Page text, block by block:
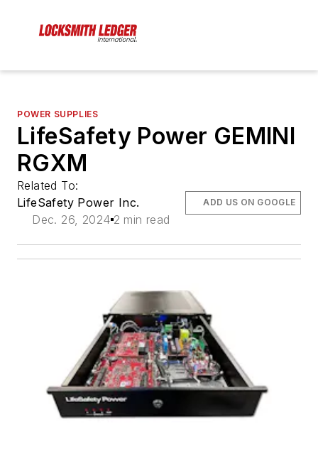
POWER SUPPLIES
LifeSafety Power GEMINI
RGXM
Related To:
LifeSafety Power Inc.
Dec. 26, 2024 2 min read
ADD US ON GOOGLE